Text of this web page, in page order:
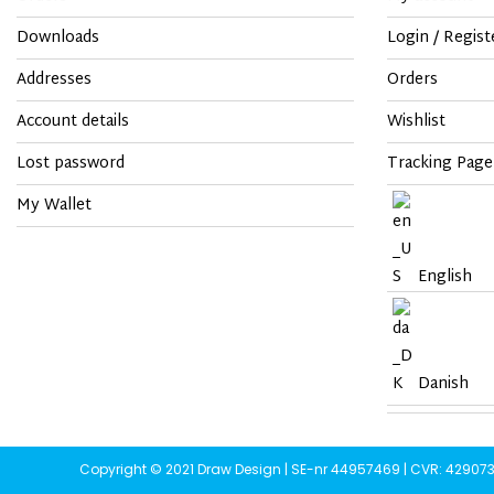
Downloads
Addresses
Account details
Lost password
My Wallet
Login /
Orders
Wishlist
Tracking Page
English
Danish
Copyright © 2021 Draw Design | SE-nr 44957469 | CVR: